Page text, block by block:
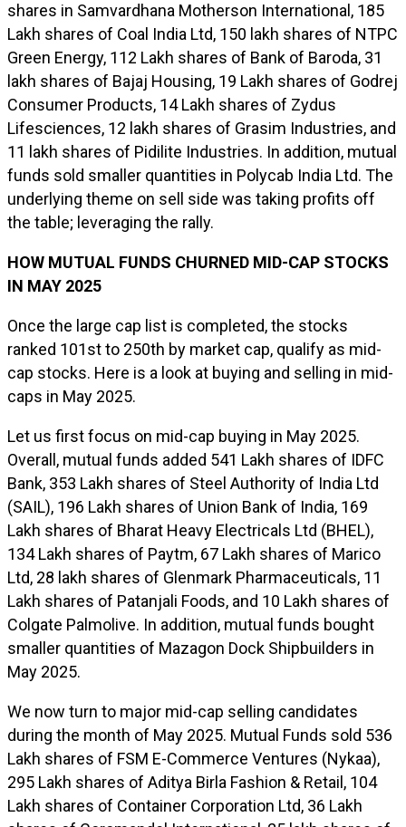
shares in Samvardhana Motherson International, 185
Lakh shares of Coal India Ltd, 150 lakh shares of NTPC
Green Energy, 112 Lakh shares of Bank of Baroda, 31
lakh shares of Bajaj Housing, 19 Lakh shares of Godrej
Consumer Products, 14 Lakh shares of Zydus
Lifesciences, 12 lakh shares of Grasim Industries, and
11 lakh shares of Pidilite Industries. In addition, mutual
funds sold smaller quantities in Polycab India Ltd. The
underlying theme on sell side was taking profits off
the table; leveraging the rally.
HOW MUTUAL FUNDS CHURNED MID-CAP STOCKS
IN MAY 2025
Once the large cap list is completed, the stocks
ranked 101st to 250th by market cap, qualify as mid-
cap stocks. Here is a look at buying and selling in mid-
caps in May 2025.
Let us first focus on mid-cap buying in May 2025.
Overall, mutual funds added 541 Lakh shares of IDFC
Bank, 353 Lakh shares of Steel Authority of India Ltd
(SAIL), 196 Lakh shares of Union Bank of India, 169
Lakh shares of Bharat Heavy Electricals Ltd (BHEL),
134 Lakh shares of Paytm, 67 Lakh shares of Marico
Ltd, 28 lakh shares of Glenmark Pharmaceuticals, 11
Lakh shares of Patanjali Foods, and 10 Lakh shares of
Colgate Palmolive. In addition, mutual funds bought
smaller quantities of Mazagon Dock Shipbuilders in
May 2025.
We now turn to major mid-cap selling candidates
during the month of May 2025. Mutual Funds sold 536
Lakh shares of FSM E-Commerce Ventures (Nykaa),
295 Lakh shares of Aditya Birla Fashion & Retail, 104
Lakh shares of Container Corporation Ltd, 36 Lakh